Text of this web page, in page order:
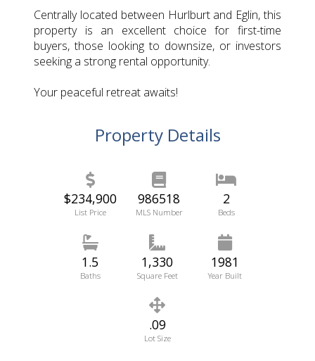
Centrally located between Hurlburt and Eglin, this
property is an excellent choice for first-time
buyers, those looking to downsize, or investors
seeking a strong rental opportunity.
Your peaceful retreat awaits!
Property Details
$234,900
List Price
986518
MLS Number
2
Beds
1.5
Baths
1,330
Square Feet
1981
Year Built
.09
Lot Size